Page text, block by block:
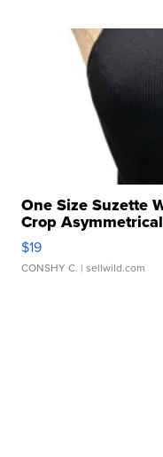
One Size Suzette
Crop
$19
CONSHY C. | sellwild.com